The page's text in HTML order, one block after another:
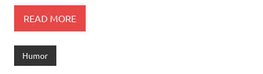
READ MORE
Humor